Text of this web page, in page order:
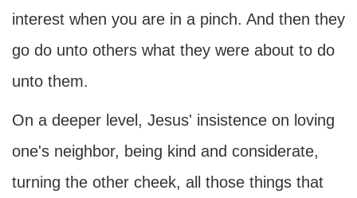
interest when you are in a pinch. And then they
go do unto others what they were about to do
unto them.
On a deeper level, Jesus' insistence on loving
one's neighbor, being kind and considerate,
turning the other cheek, all those things that